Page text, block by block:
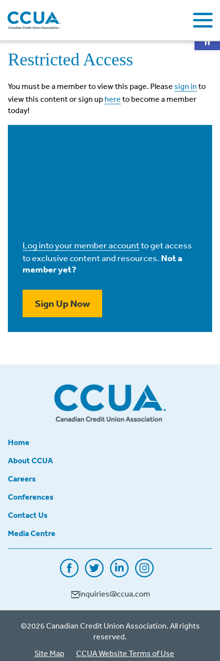
Restricted Access
You must be a member to view this page. Please sign in to
view this content or sign up here to become a member
today!
Log into your member accountto get access
to exclusive content and resources. Not a
member yet?
Sign Up Now
Home
About CCUA
Careers
Conferences
Contact Us
Media Centre
inquiries@ccua.com
©2026 Canadian Credit Union Association. All rights
reserved.
Site Map
CCUA Website Terms of Use